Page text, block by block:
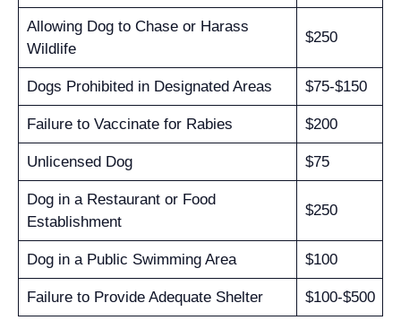
Allowing Dog to Chase or Harass
Wildlife
$250
Dogs Prohibited in Designated Areas $75-$150
Failure to Vaccinate for Rabies $200
Unlicensed Dog $75
Dog in a Restaurant or Food
Establishment
$250
Dog in a Public Swimming Area $100
Failure to Provide Adequate Shelter $100-$500